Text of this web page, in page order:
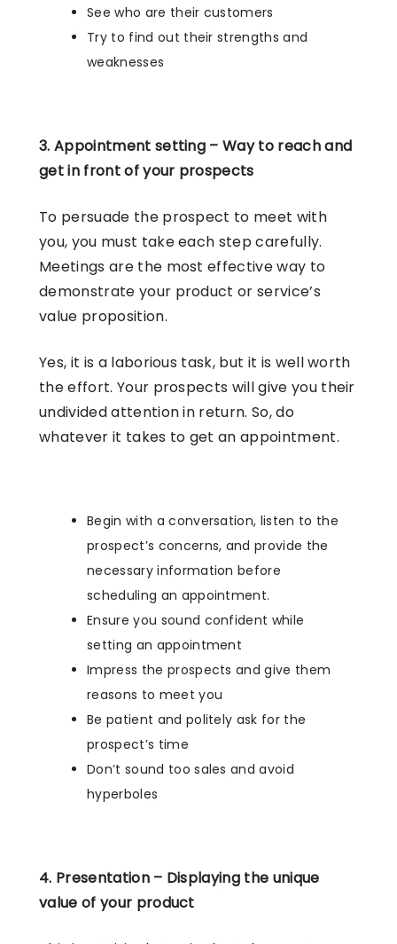
See who are their customers
Try to find out their strengths and
weaknesses
3. Appointment setting – Way to reach and
get in front of your prospects
To persuade the prospect to meet with
you, you must take each step carefully.
Meetings are the most effective way to
demonstrate your product or service’s
value proposition.
Yes, it is a laborious task, but it is well worth
the effort. Your prospects will give you their
undivided attention in return. So, do
whatever it takes to get an appointment.
Begin with a conversation, listen to the
prospect’s concerns, and provide the
necessary information before
scheduling an appointment.
Ensure you sound confident while
setting an appointment
Impress the prospects and give them
reasons to meet you
Be patient and politely ask for the
prospect’s time
Don’t sound too sales and avoid
hyperboles
4. Presentation – Displaying the unique
value of your product